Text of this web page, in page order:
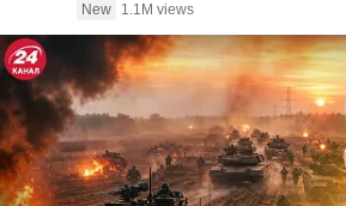
New
1.1M views